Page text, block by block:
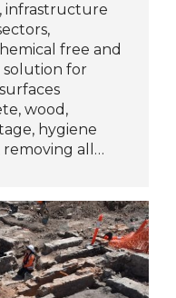
infrastructure
free and
solution for
wood,
hygiene
removing all…